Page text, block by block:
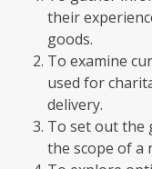
their
goods.
To examine
used for
delivery.
To set out the
the scope of a